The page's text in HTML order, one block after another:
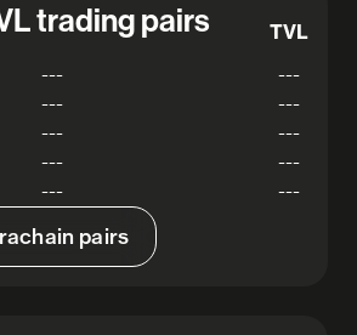
trading pairs
TVL
---
---
---
---
---
---
---
---
--- ---
pairs